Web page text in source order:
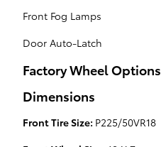
Front Fog Lamps
Door Auto-Latch
Factory Wheel Options
Dimensions
Front Tire Size: P225/50VR18